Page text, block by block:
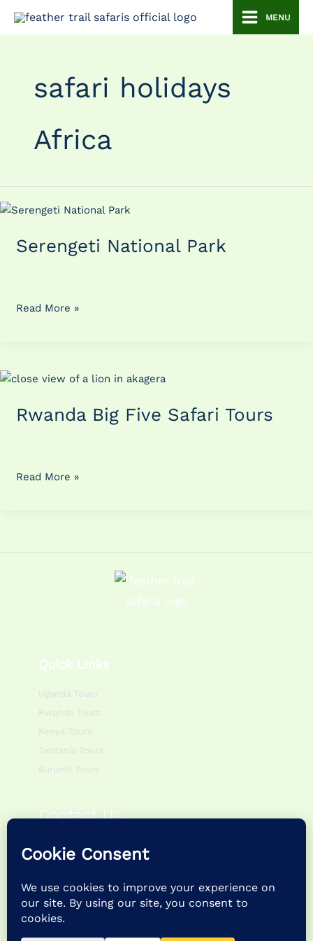
Skip
MENU
safari holidays
Africa
Serengeti National Park
Serengeti
Park
Read More »
Rwanda Big Five Safari Tours
Rwanda
Five
Read More »
Quick Links
Uganda Tours
Rwanda Tours
Kenya Tours
Tanzania Tours
Burundi Tours
Contact Us
Monday – Friday:0800hr – 1700hr
Saturday – Sunday:
0900hr – 1400hr
+256 757622988 | +256 786054920
info@feathertrailsafaris.travel |
feathertrailsafarisltd@gmail.com